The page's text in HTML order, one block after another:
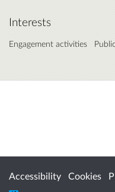
Interests
Engagement activities
Accessibility Cookies